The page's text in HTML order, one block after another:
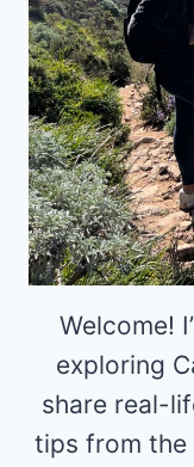
Welcome!
exploring
share real-
tips from the